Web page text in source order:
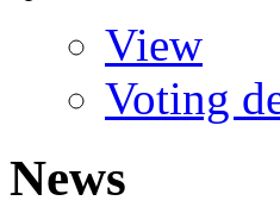
View
Voting
News